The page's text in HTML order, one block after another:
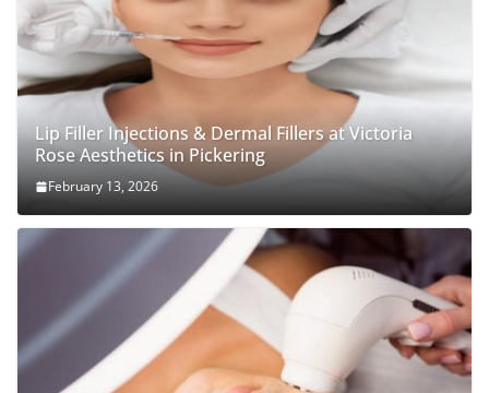
Lip Filler Injections & Dermal Fillers at Victoria
Rose Aesthetics in Pickering
February 13, 2026